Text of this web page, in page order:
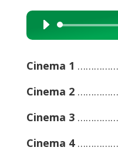
Audio
Player
Cinema 1
Cinema 2
Cinema 3
Cinema 4